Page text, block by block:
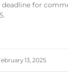
deadline for
13, 2025